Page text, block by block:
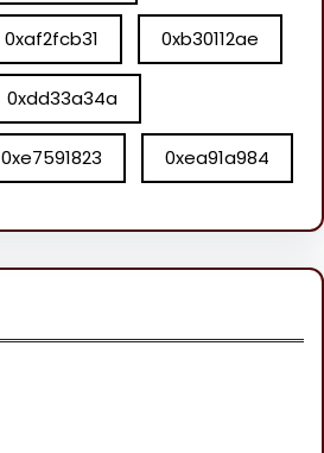
0xaf2fcb31 0xb30112ae
0xdd33a34a
0xe7591823 0xea91a984